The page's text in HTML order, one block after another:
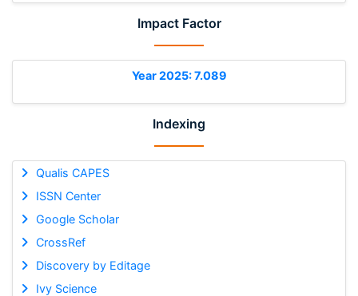
Impact Factor
Year 2025: 7.089
Indexing
Qualis CAPES
ISSN Center
Google Scholar
CrossRef
Discovery by Editage
Ivy Science